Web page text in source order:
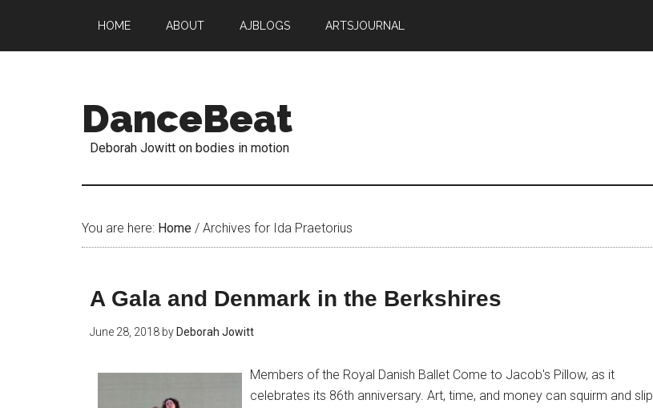
HOME ABOUT AJBLOGS ARTSJOURNAL
DanceBeat
Deborah Jowitt on bodies in motion
You are here: Home / Archives for Ida Praetorius
A Gala and Denmark in the Berkshires
June 28, 2018 by Deborah Jowitt
Members of the Royal Danish Ballet Come to Jacob's Pillow, as it
celebrates its 86th anniversary. Art, time, and money can squirm and slip